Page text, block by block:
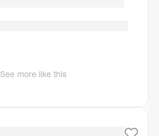
See more like this